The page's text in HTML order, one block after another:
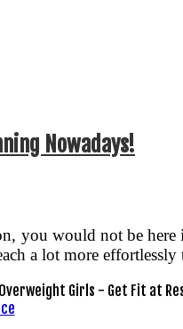
Nowadays!
you would not be
a lot more effortlessly